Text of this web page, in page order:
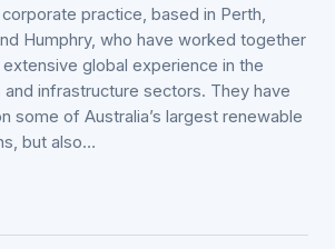
practice, based in Perth,
Humphry, who have worked together
global experience in the
infrastructure sectors. They have
some of Australia’s largest renewable
but also…